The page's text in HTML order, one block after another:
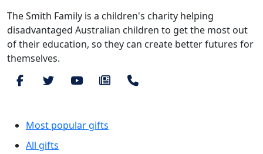
The Smith Family is a children's charity helping
disadvantaged Australian children to get the most out
of their education, so they can create better futures for
themselves.
Most popular gifts
All gifts